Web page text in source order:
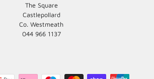
The Square
Castlepollard
Co. Westmeath
044 966 1137